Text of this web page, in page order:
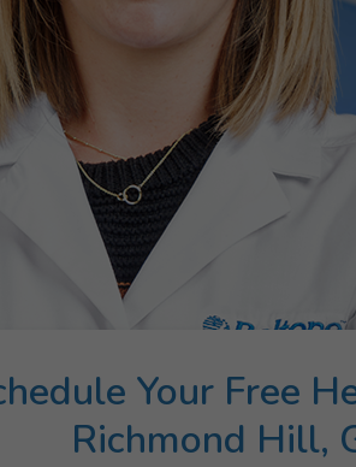
Your Free
Richmond Hill,